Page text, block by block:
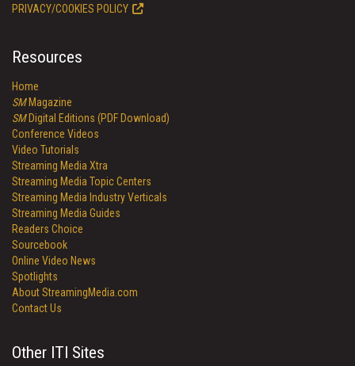
PRIVACY/COOKIES POLICY
Resources
Home
SMMagazine
SMDigital Editions (PDF Download)
Conference Videos
Video Tutorials
Streaming Media Xtra
Streaming Media Topic Centers
Streaming Media Industry Verticals
Streaming Media Guides
Readers Choice
Sourcebook
Online Video News
Spotlights
About StreamingMedia.com
Contact Us
Other ITI Sites